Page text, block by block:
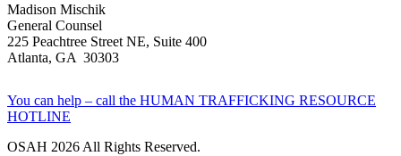
Madison Mischik
General Counsel
225 Peachtree Street NE, Suite 400
Atlanta, GA 30303
You can help – call the HUMAN TRAFFICKING RESOURCE
HOTLINE
OSAH 2026 All Rights Reserved.